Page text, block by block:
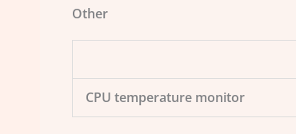
Other
CPU temperature monitor